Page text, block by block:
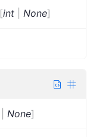
[int None]
None]